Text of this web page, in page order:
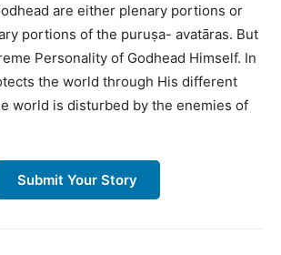
are either plenary portions or
portions of the puruṣa- avatāras. But
Personality of Godhead Himself. In
the world through His different
world is disturbed by the enemies of
Submit Your Story